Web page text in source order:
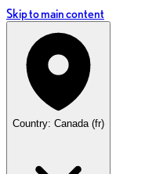
Skip to main content
Country: Canada (fr)